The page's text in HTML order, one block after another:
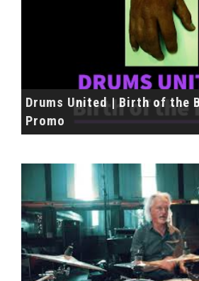
Drums United | Birth of the
Promo